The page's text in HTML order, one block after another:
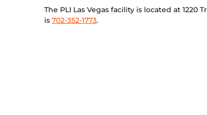
The PLI Las Vegas facility is located at 1220
is 702-352-1773.